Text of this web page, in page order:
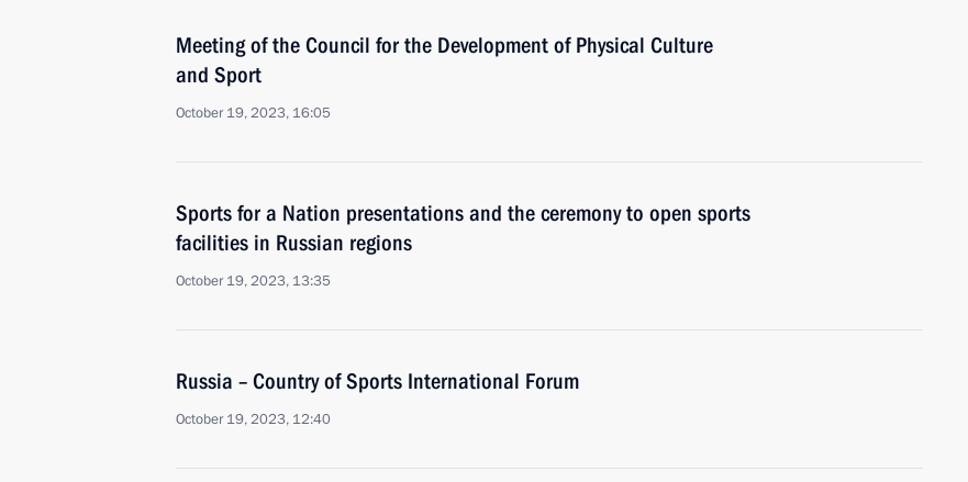
Meeting of the Council for the Development of Physical Culture
and Sport
October 19, 2023, 16:05
Sports for a Nation presentations and the ceremony to open sports
facilities in Russian regions
October 19, 2023, 13:35
Russia – Country of Sports International Forum
October 19, 2023, 12:40